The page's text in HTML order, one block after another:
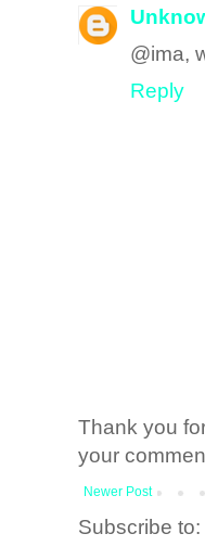
@ima,
Reply
Thank you
your
Newer Post
Subscribe to: